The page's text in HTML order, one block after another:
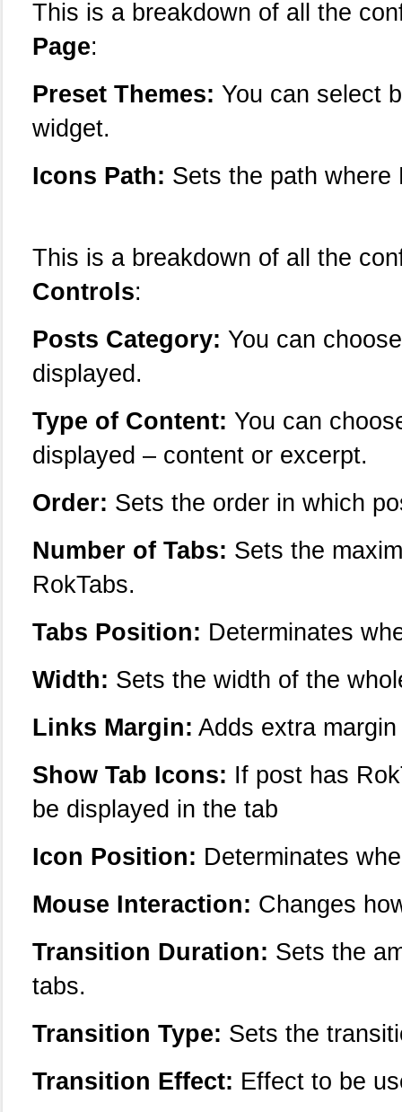
This is a breakdown of all the
Page:
Preset Themes: You can select
widget.
Icons Path: Sets the path where
This is a breakdown of all the
Controls:
Posts Category: You can
displayed.
Type of Content: You can
displayed – content or excerpt.
Order: Sets the order in which
Number of Tabs: Sets the
RokTabs.
Tabs Position: Determinates
Width: Sets the width of the
Links Margin: Adds extra
Show Tab Icons: If post has
be displayed in the tab
Icon Position: Determinates
Mouse Interaction: Changes
Transition Duration: Sets the
tabs.
Transition Type: Sets the
Transition Effect: Effect to be